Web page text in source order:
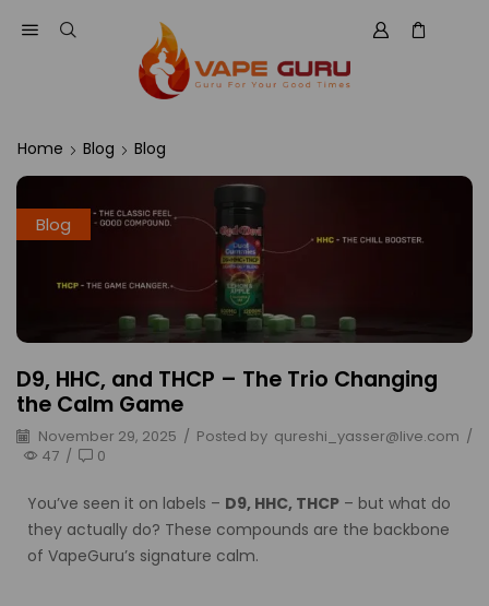
Home Blog Blog
Blog
D9, HHC, and THCP – The Trio Changing
the Calm Game
November 29, 2025 / Posted by qureshi_yasser@live.com /
47 / 0
You’ve seen it on labels – D9, HHC, THCP – but what do
they actually do? These compounds are the backbone
of VapeGuru’s signature calm.